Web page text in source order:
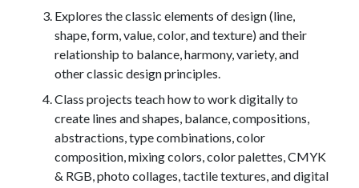
Explores the classic elements of design (line,
shape, form, value, color, and texture) and their
relationship to balance, harmony, variety, and
other classic design principles.
Class projects teach how to work digitally to
create lines and shapes, balance, compositions,
abstractions, type combinations, color
composition, mixing colors, color palettes, CMYK
& RGB, photo collages, tactile textures, and digital